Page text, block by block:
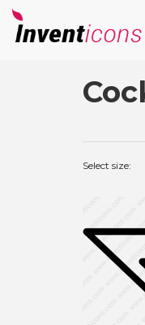
Select size: